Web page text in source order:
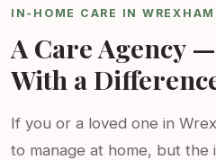
IN-HOME CARE IN WREXHAM
A Care Agency —
With a
If you or a loved one in
to manage at home, but the